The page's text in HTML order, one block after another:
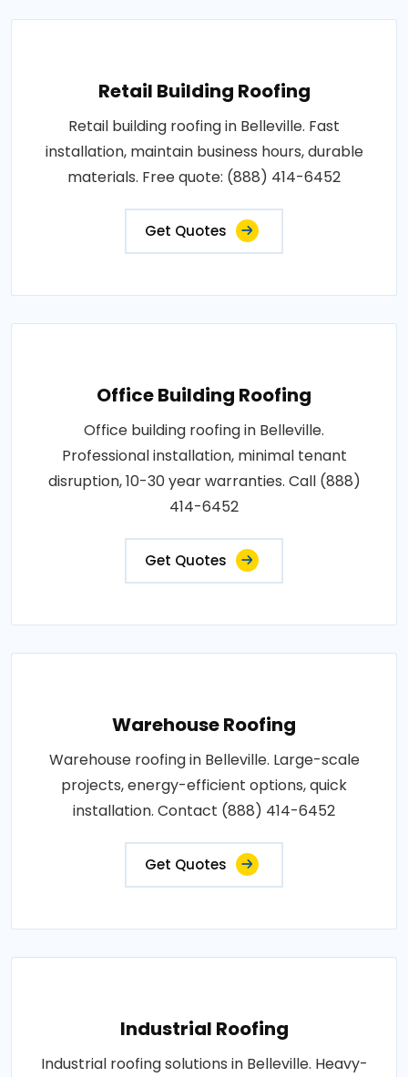
Retail Building Roofing
Retail building roofing in Belleville. Fast
installation, maintain business hours, durable
materials. Free quote: (888) 414-6452
Get Quotes
Office Building Roofing
Office building roofing in Belleville.
Professional installation, minimal tenant
disruption, 10-30 year warranties. Call (888)
414-6452
Get Quotes
Warehouse Roofing
Warehouse roofing in Belleville. Large-scale
projects, energy-efficient options, quick
installation. Contact (888) 414-6452
Get Quotes
Industrial Roofing
Industrial roofing solutions in Belleville. Heavy-